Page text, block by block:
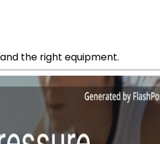
the right equipment.